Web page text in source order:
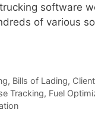
software
of various
, Bills of Lading,
Tracking, Fuel